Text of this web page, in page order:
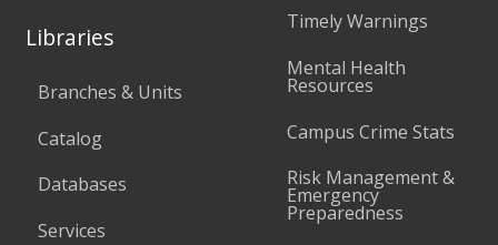
Libraries
Branches & Units
Catalog
Databases
Services
Timely Warnings
Mental Health
Resources
Campus Crime Stats
Risk Management &
Emergency
Preparedness